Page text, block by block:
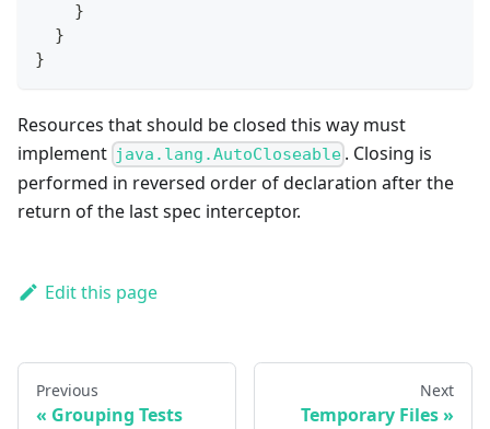
}
}
}
Resources that should be closed this way must
implement java.lang.AutoCloseable . Closing is
performed in reversed order of declaration after the
return of the last spec interceptor.
Edit this page
Previous
Grouping Tests
Next
Temporary Files